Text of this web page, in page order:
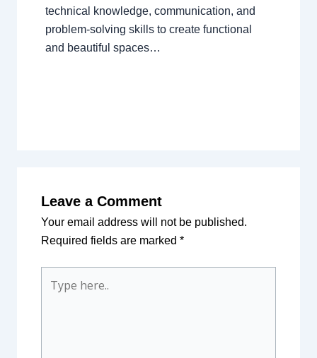
technical knowledge, communication, and
problem-solving skills to create functional
and beautiful spaces…
Leave a Comment
Your email address will not be published.
Required fields are marked *
here..